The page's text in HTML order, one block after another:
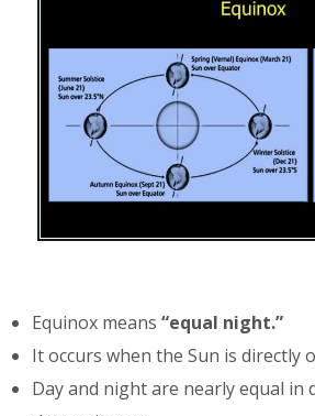
Equinox means“equal night.”
It occurs when the Sun is directly
Day and night are nearly equal